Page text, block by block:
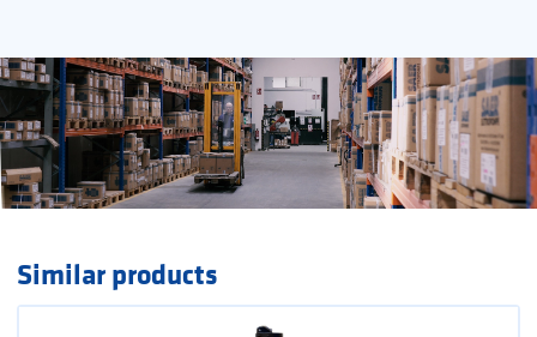
Similar products